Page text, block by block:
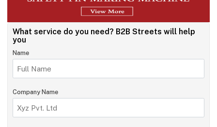
What service do you need? B2B Streets will help
you
Name
Company Name